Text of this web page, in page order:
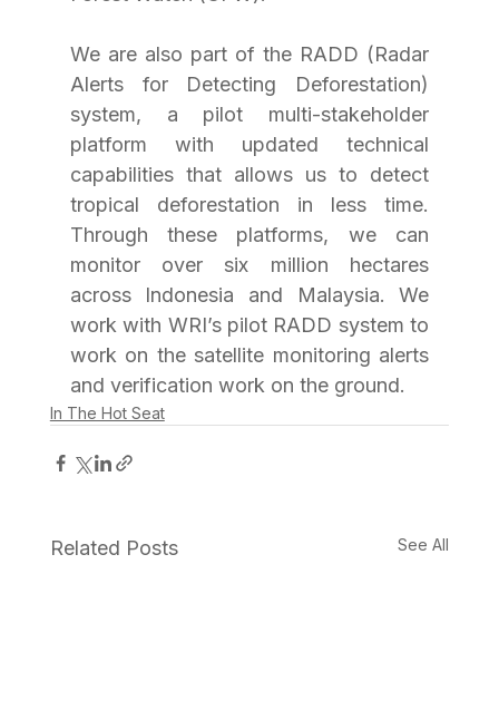
We are also part of the RADD (Radar
Alerts for Detecting Deforestation)
system, a pilot multi-stakeholder
platform with updated technical
capabilities that allows us to detect
tropical deforestation in less time.
Through these platforms, we can
monitor over six million hectares
across Indonesia and Malaysia. We
work with WRI’s pilot RADD system to
work on the satellite monitoring alerts
and verification work on the ground.
In The Hot Seat
Related Posts See All